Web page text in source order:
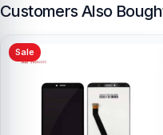
Customers Also
Sale